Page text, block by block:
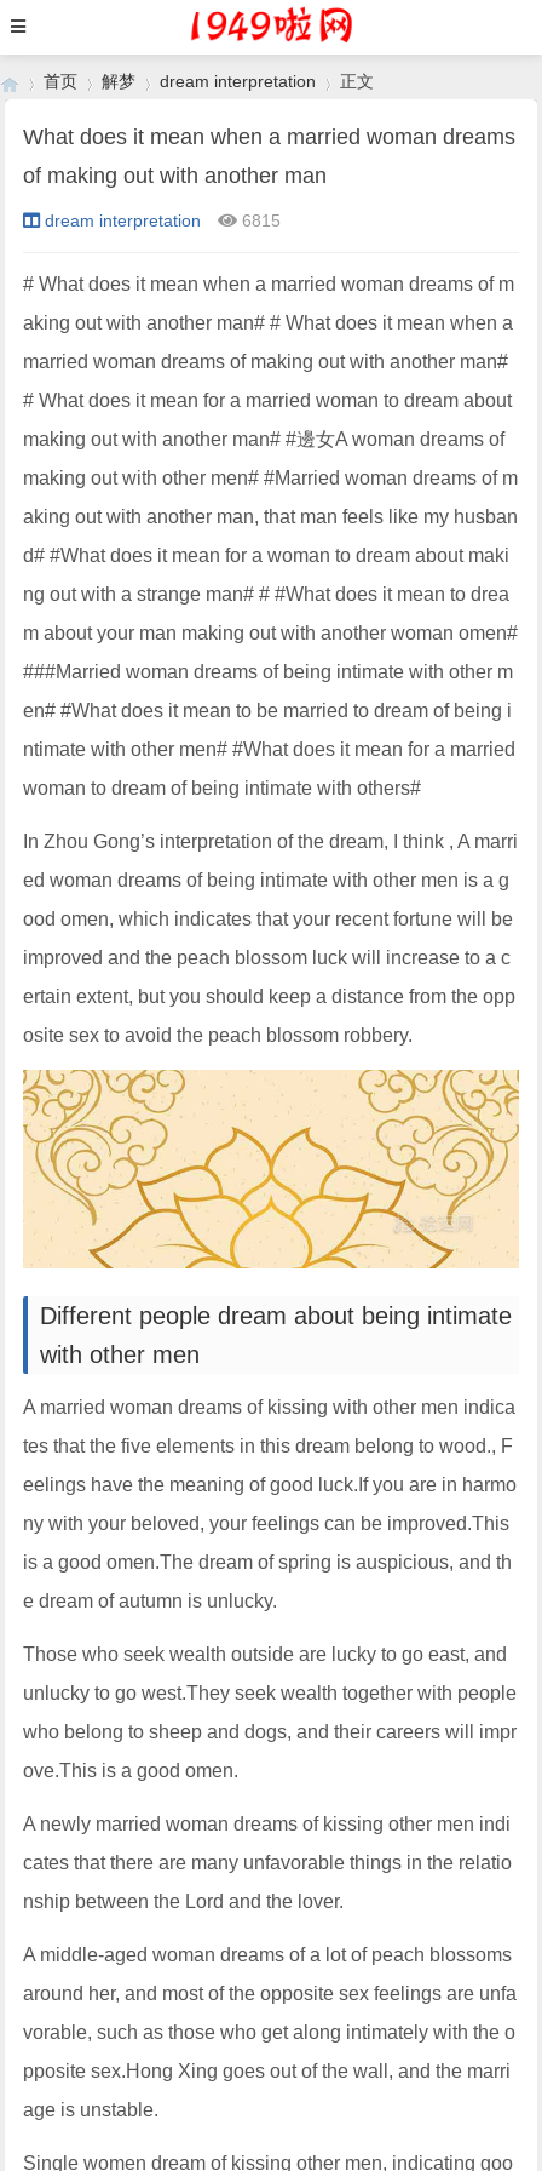
›
首页
›
解梦
›
dream interpretation
›
正文
What does it mean when a married woman dreams
of making out with another man
dream interpretation 6815
# What does it mean when a married woman dreams of m
aking out with another man# # What does it mean when a
married woman dreams of making out with another man#
# What does it mean for a married woman to dream about
making out with another man# #邊女A woman dreams of
making out with other men# #Married woman dreams of m
aking out with another man, that man feels like my husban
d# #What does it mean for a woman to dream about maki
ng out with a strange man# # #What does it mean to drea
m about your man making out with another woman omen#
###Married woman dreams of being intimate with other m
en# #What does it mean to be married to dream of being i
ntimate with other men# #What does it mean for a married
woman to dream of being intimate with others#
In Zhou Gong’s interpretation of the dream, I think , A marri
ed woman dreams of being intimate with other men is a g
ood omen, which indicates that your recent fortune will be
improved and the peach blossom luck will increase to a c
ertain extent, but you should keep a distance from the opp
osite sex to avoid the peach blossom robbery.
Different people dream about being intimate
with other men
A married woman dreams of kissing with other men indica
tes that the five elements in this dream belong to wood., F
eelings have the meaning of good luck.If you are in harmo
ny with your beloved, your feelings can be improved.This
is a good omen.The dream of spring is auspicious, and th
e dream of autumn is unlucky.
Those who seek wealth outside are lucky to go east, and
unlucky to go west.They seek wealth together with people
who belong to sheep and dogs, and their careers will impr
ove.This is a good omen.
A newly married woman dreams of kissing other men indi
cates that there are many unfavorable things in the relatio
nship between the Lord and the lover.
A middle-aged woman dreams of a lot of peach blossoms
around her, and most of the opposite sex feelings are unfa
vorable, such as those who get along intimately with the o
pposite sex.Hong Xing goes out of the wall, and the marri
age is unstable.
Single women dream of kissing other men, indicating goo